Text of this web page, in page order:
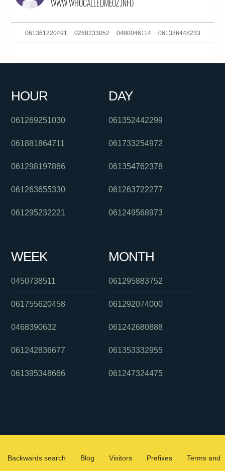
061361220491 0288233052 0480046114 061386448233
061730734207
HOUR
061269251030
061881864711
061298197866
061263655330
061295232221
DAY
061352442299
061733254972
061354762378
061263722277
061249568973
WEEK
0450738511
061755620458
0468390632
061242836677
061395348666
MONTH
061295883752
061292074000
061242680888
061353332955
061247324475
Backwards search Blog Visitors Prefixes
Terms and